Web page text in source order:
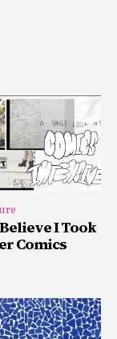
I Took
Comics